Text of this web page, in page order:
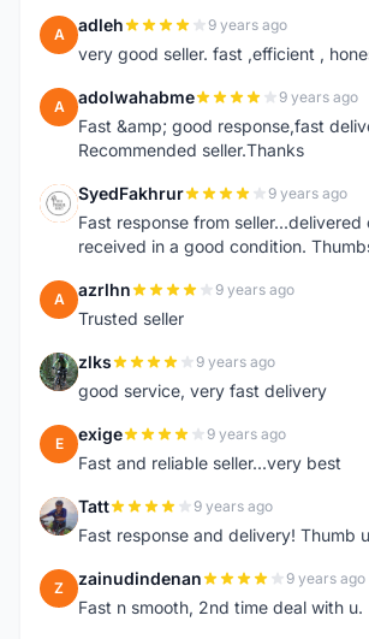
A adleh 9 years ago
very good seller. fast ,efficient ,
A adolwahabme 9 years ago
Fast &amp; good response,fast
Recommended seller.Thanks
S SyedFakhrur 9 years ago
Fast response from seller...delivered
received in a good condition.
A azrlhn 9 years ago
Trusted seller
Z zlks 9 years ago
good service, very fast delivery
E exige 9 years ago
Fast and reliable seller...very best
T Tatt 9 years ago
Fast response and delivery! Thumb
Z zainudindenan 9 years ago
Fast n smooth, 2nd time deal with u.